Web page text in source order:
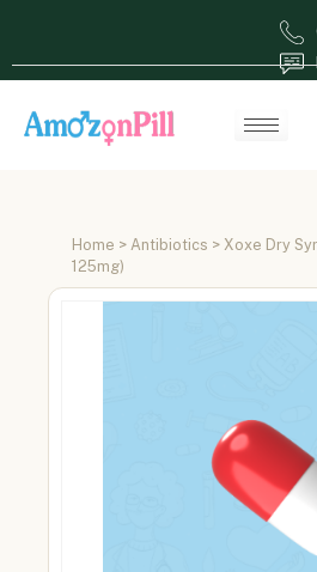
Home > Antibiotics > Xoxe Dry
125mg)